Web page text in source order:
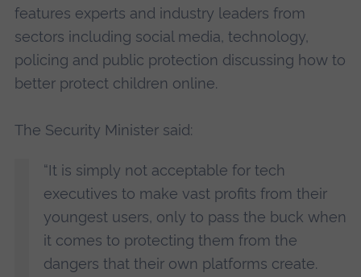
features experts and industry leaders from
sectors including social media, technology,
policing and public protection discussing how to
better protect children online.
The Security Minister said:
“It is simply not acceptable for tech
executives to make vast profits from their
youngest users, only to pass the buck when
it comes to protecting them from the
dangers that their own platforms create.